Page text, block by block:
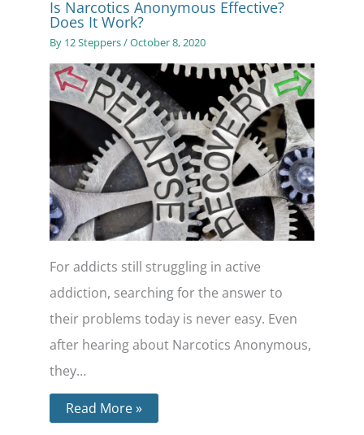
Is Narcotics Anonymous Effective?
Does It Work?
By 12 Steppers/October 8, 2020
For addicts still struggling in active
addiction, searching for the answer to
their problems today is never easy. Even
after hearing about Narcotics Anonymous,
they…
Read More »